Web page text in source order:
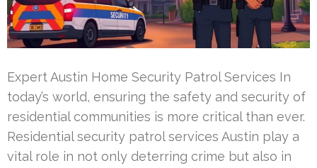
Expert Austin Home Security Patrol Services In
today’s world, ensuring the safety and security of
residential communities is more critical than ever.
Residential security patrol services Austin play a
vital role in not only deterring crime but also in